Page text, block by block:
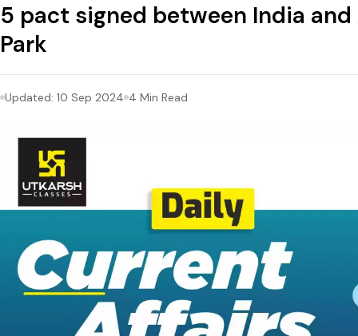
5 pact signed between India
Park
Updated: 10 Sep 2024 4 Min Read